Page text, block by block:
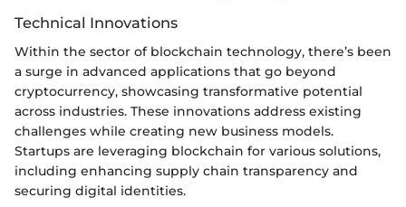
Technical Innovations
Within the sector of blockchain technology, there’s been
a surge in advanced applications that go beyond
cryptocurrency, showcasing transformative potential
across industries. These innovations address existing
challenges while creating new business models.
Startups are leveraging blockchain for various solutions,
including enhancing supply chain transparency and
securing digital identities.